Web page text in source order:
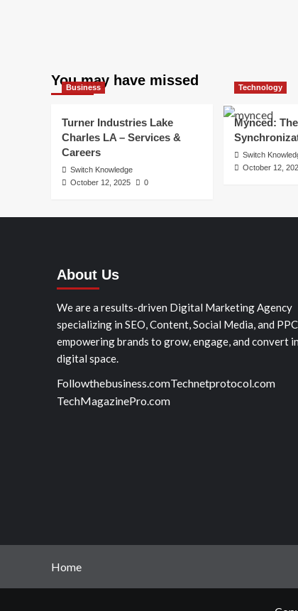
You may have missed
Business
Turner Industries Lake
Charles LA – Services &
Careers
Switch Knowledge
October 12, 2025
0
Technology
Mynced:
Switch
October 12,
About Us
We are a results-driven Digital Marketing Agency
specializing in SEO, Content, Social Media, and
empowering brands to grow, engage, and convert
digital space.
Followthebusiness.comTechnetprotocol.com
TechMagazinePro.com
Home